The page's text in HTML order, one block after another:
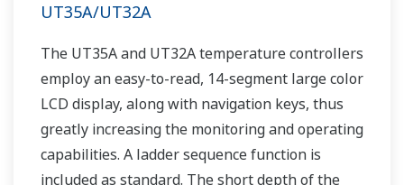
UT35A/UT32A
The UT35A and UT32A temperature controllers
employ an easy-to-read, 14-segment large color
LCD display, along with navigation keys, thus
greatly increasing the monitoring and operating
capabilities. A ladder sequence function is
included as standard. The short depth of the